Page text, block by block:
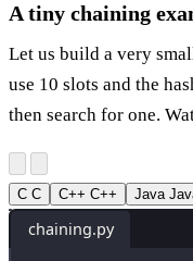
A tiny chaining
Let us build a very
use 10 slots and the
then search for one.
C C C++ C++ Java
chaining.py